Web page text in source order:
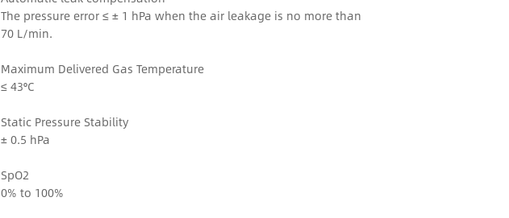
The pressure error ≤ ± 1 hPa when the air leakage is no more than
70 L/min.
Maximum Delivered Gas Temperature
≤ 43°C
Static Pressure Stability
± 0.5 hPa
SpO2
0% to 100%